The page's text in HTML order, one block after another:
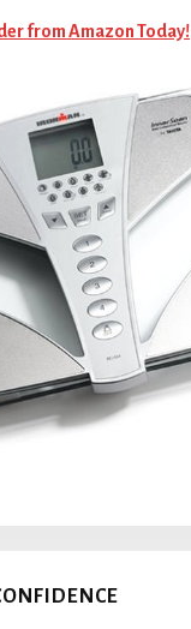
from Amazon Today!